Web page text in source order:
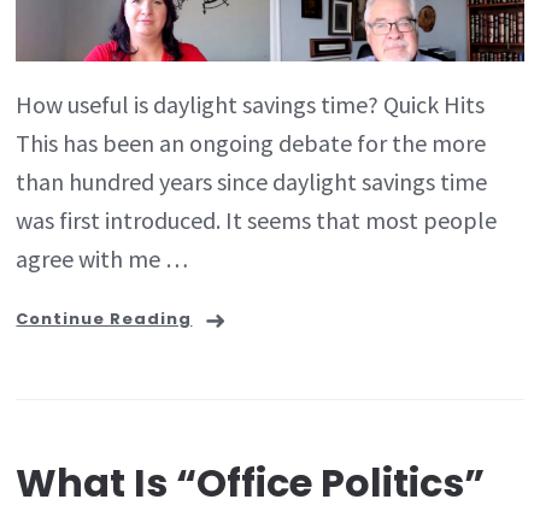
How useful is daylight savings time? Quick Hits
This has been an ongoing debate for the more
than hundred years since daylight savings time
was first introduced. It seems that most people
agree with me …
Continue Reading
What Is “office Politics”